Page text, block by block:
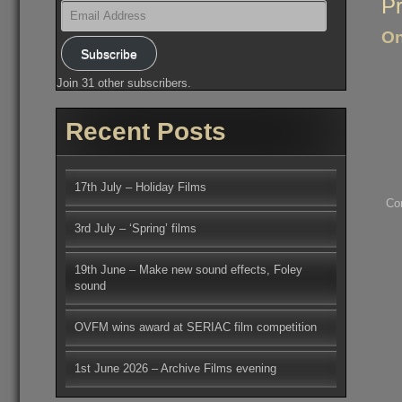
Email
Address
Subscribe
Join 31 other subscribers.
Recent Posts
17th July – Holiday Films
3rd July – ‘Spring’ films
19th June – Make new sound effects, Foley
sound
OVFM wins award at SERIAC film competition
1st June 2026 – Archive Films evening